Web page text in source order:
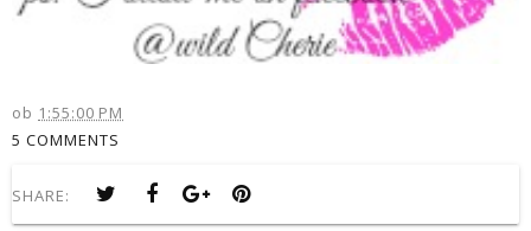
ob 1:55:00 PM
5 COMMENTS
SHARE: